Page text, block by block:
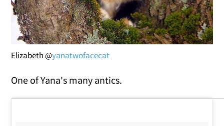
Elizabeth @yanatwofacecat
One of Yana's many antics.